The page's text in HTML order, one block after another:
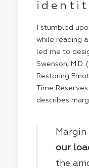
I stumbled
while reading
led me to
Swenson, M.D.
Restoring
Time
describes
Margin
our
the